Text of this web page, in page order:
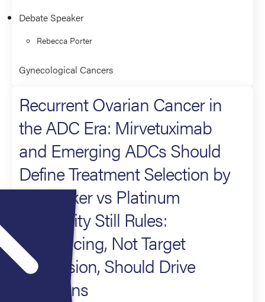
Debate Speaker
Rebecca Porter
Gynecological Cancers
Recurrent Ovarian Cancer in
the ADC Era: Mirvetuximab
and Emerging ADCs Should
Define Treatment Selection by
Biomarker vs Platinum
Sensitivity Still Rules:
Sequencing, Not Target
Expression, Should Drive
Decisions